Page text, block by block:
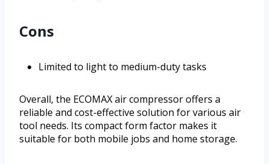
Cons
Limited to light to medium-duty tasks
Overall, the ECOMAX air compressor offers a
reliable and cost-effective solution for various air
tool needs. Its compact form factor makes it
suitable for both mobile jobs and home storage.